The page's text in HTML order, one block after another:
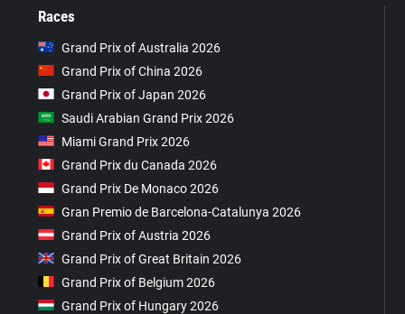
Races
Grand Prix of Australia 2026
Grand Prix of China 2026
Grand Prix of Japan 2026
Saudi Arabian Grand Prix 2026
Miami Grand Prix 2026
Grand Prix du Canada 2026
Grand Prix De Monaco 2026
Gran Premio de Barcelona-Catalunya 2026
Grand Prix of Austria 2026
Grand Prix of Great Britain 2026
Grand Prix of Belgium 2026
Grand Prix of Hungary 2026